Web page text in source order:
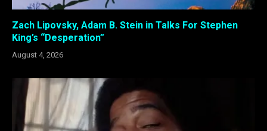
Zach Lipovsky, Adam B. Stein in Talks For Stephen
King’s “Desperation”
August 4, 2026